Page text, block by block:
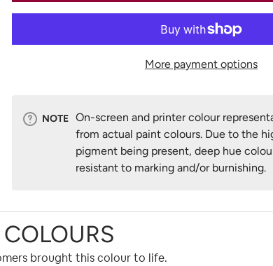
More payment options
NOTE
On-screen and printer colour
from actual paint colours. Due to the
pigment being present, deep hue
resistant to marking and/or burnishing.
brought this colour to life.